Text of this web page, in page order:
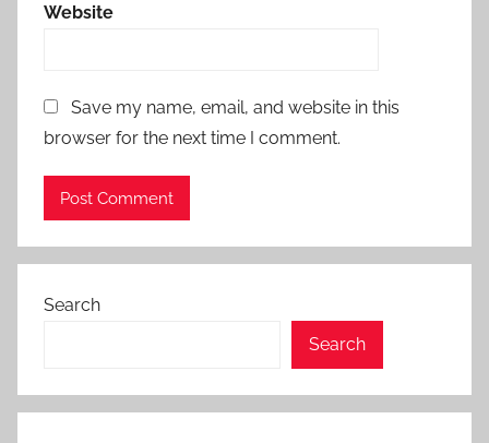
Website
Save my name, email, and website in this
browser for the next time I comment.
Search
Search